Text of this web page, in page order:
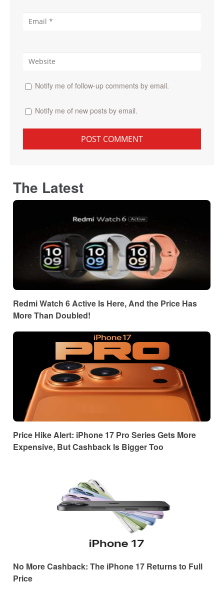
Notify me of follow-up comments by email.
Notify me of new posts by email.
The Latest
Redmi Watch 6 Active Is Here, And the Price Has
More Than Doubled!
Price Hike Alert: iPhone 17 Pro Series Gets More
Expensive, But Cashback Is Bigger Too
No More Cashback: The iPhone 17 Returns to Full
Price